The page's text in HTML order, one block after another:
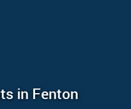
in Fenton